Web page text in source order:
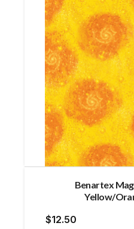
Benartex
Yellow/
$12.50